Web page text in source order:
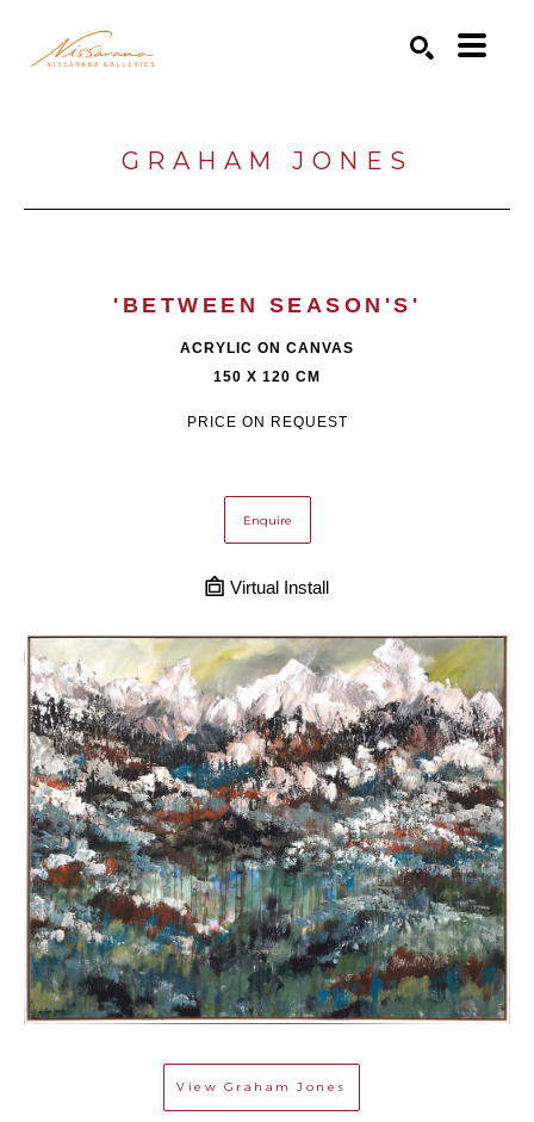
GRAHAM JONES
'BETWEEN SEASON'S'
ACRYLIC ON CANVAS
150 X 120 CM
PRICE ON REQUEST
Enquire
Virtual Install
View Graham Jones